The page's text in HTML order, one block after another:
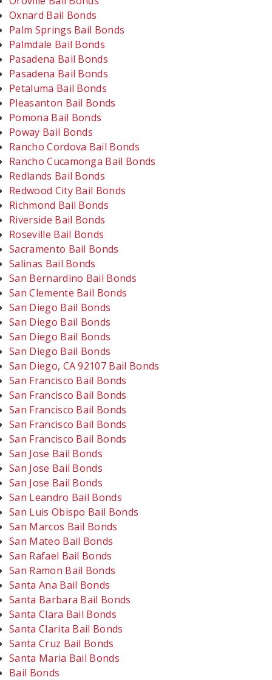
Oxnard Bail Bonds
Palm Springs Bail Bonds
Palmdale Bail Bonds
Pasadena Bail Bonds
Pasadena Bail Bonds
Petaluma Bail Bonds
Pleasanton Bail Bonds
Pomona Bail Bonds
Poway Bail Bonds
Rancho Cordova Bail Bonds
Rancho Cucamonga Bail Bonds
Redlands Bail Bonds
Redwood City Bail Bonds
Richmond Bail Bonds
Riverside Bail Bonds
Roseville Bail Bonds
Sacramento Bail Bonds
Salinas Bail Bonds
San Bernardino Bail Bonds
San Clemente Bail Bonds
San Diego Bail Bonds
San Diego Bail Bonds
San Diego Bail Bonds
San Diego Bail Bonds
San Diego, CA 92107 Bail Bonds
San Francisco Bail Bonds
San Francisco Bail Bonds
San Francisco Bail Bonds
San Francisco Bail Bonds
San Francisco Bail Bonds
San Jose Bail Bonds
San Jose Bail Bonds
San Jose Bail Bonds
San Leandro Bail Bonds
San Luis Obispo Bail Bonds
San Marcos Bail Bonds
San Mateo Bail Bonds
San Rafael Bail Bonds
San Ramon Bail Bonds
Santa Ana Bail Bonds
Santa Barbara Bail Bonds
Santa Clara Bail Bonds
Santa Clarita Bail Bonds
Santa Cruz Bail Bonds
Santa Maria Bail Bonds
Bail Bonds